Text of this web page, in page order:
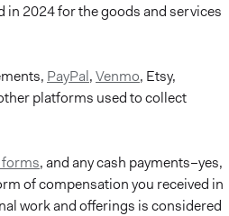
in 2024 for the goods and services
PayPal,Venmo, Etsy,
platforms used to collect
, and any cash payments–yes,
of compensation you received in
work and offerings is considered